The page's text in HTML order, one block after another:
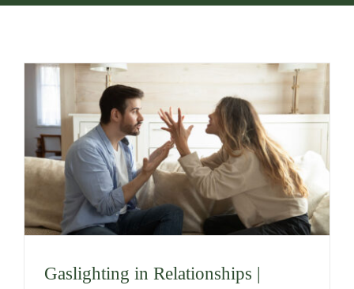
Gaslighting in Relationships |